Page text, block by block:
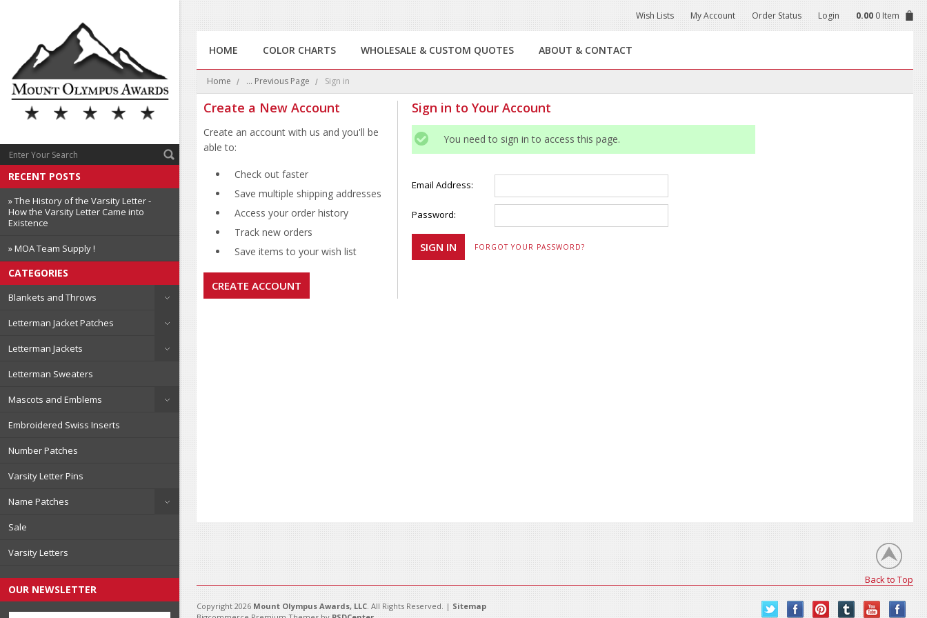
RECENT POSTS
» The History of the Varsity Letter -
How the Varsity Letter Came into
Existence
» MOA Team Supply !
CATEGORIES
Blankets and Throws
Letterman Jacket Patches
Letterman Jackets
Letterman Sweaters
Mascots and Emblems
Embroidered Swiss Inserts
Number Patches
Varsity Letter Pins
Name Patches
Sale
Varsity Letters
OUR NEWSLETTER
Wish Lists My Account Order Status Login 0.00 0 Item
HOME COLOR CHARTS WHOLESALE & CUSTOM QUOTES ABOUT & CONTACT
Home ... Previous Page Sign in
Sign in to Your Account
You need to sign in to access this page.
Email Address:
Password:
FORGOT YOUR PASSWORD?
Create a New Account
Create an account with us and you'll be
able to:
Check out faster
Save multiple shipping addresses
Access your order history
Track new orders
Save items to your wish list
CREATE ACCOUNT
Back to Top
Copyright 2026 Mount Olympus Awards, LLC. All Rights Reserved. | Sitemap